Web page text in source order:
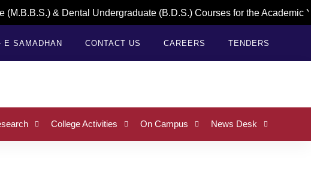
& Dental Undergraduate (B.D.S.) Courses for the Academic
E SAMADHAN CONTACT US CAREERS TENDERS
College Activities On Campus News Desk